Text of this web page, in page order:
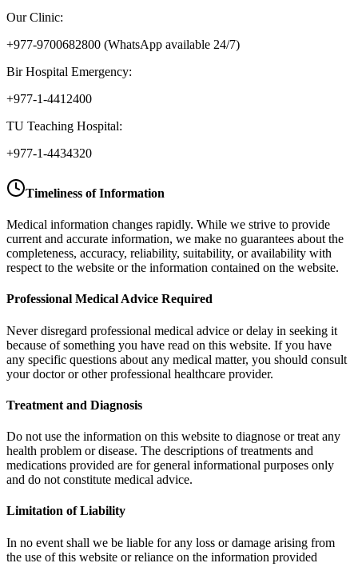
Our Clinic:
+977-9700682800 (WhatsApp available 24/7)
Bir Hospital Emergency:
+977-1-4412400
TU Teaching Hospital:
+977-1-4434320
Timeliness of Information
Medical information changes rapidly. While we strive to provide
current and accurate information, we make no guarantees about the
completeness, accuracy, reliability, suitability, or availability with
respect to the website or the information contained on the website.
Professional Medical Advice Required
Never disregard professional medical advice or delay in seeking it
because of something you have read on this website. If you have
any specific questions about any medical matter, you should consult
your doctor or other professional healthcare provider.
Treatment and Diagnosis
Do not use the information on this website to diagnose or treat any
health problem or disease. The descriptions of treatments and
medications provided are for general informational purposes only
and do not constitute medical advice.
Limitation of Liability
In no event shall we be liable for any loss or damage arising from
the use of this website or reliance on the information provided